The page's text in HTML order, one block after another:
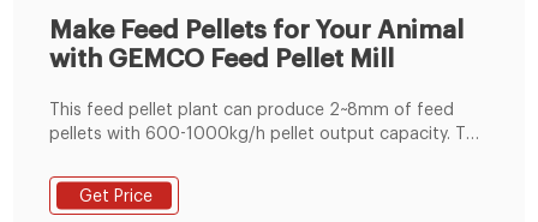
Make Feed Pellets for Your Animal
with GEMCO Feed Pellet Mill
This feed pellet plant can produce 2~8mm of feed
pellets with 600-1000kg/h pellet output capacity. The
rabbit, chicken, duck, geese, fish and other animals.
The grinding machine can crush the maize and soya
Get Price